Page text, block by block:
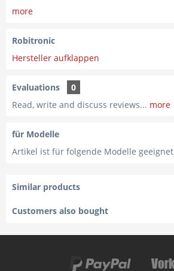
more
Robitronic
Hersteller aufklappen
Evaluations
0
Read, write and discuss reviews... more
für Modelle
Artikel ist für folgende Modelle geeignet
Similar products
Customers also bought